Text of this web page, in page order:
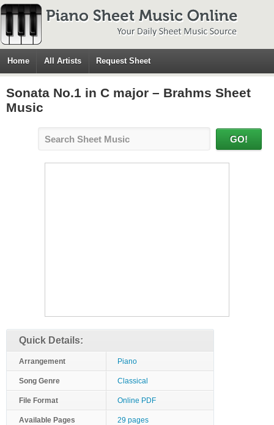
Home All Artists Request Sheet
Sonata No.1 in C major – Brahms Sheet
Music
Quick Details:
Arrangement Piano
Song Genre Classical
File Format Online PDF
Available Pages 29 pages